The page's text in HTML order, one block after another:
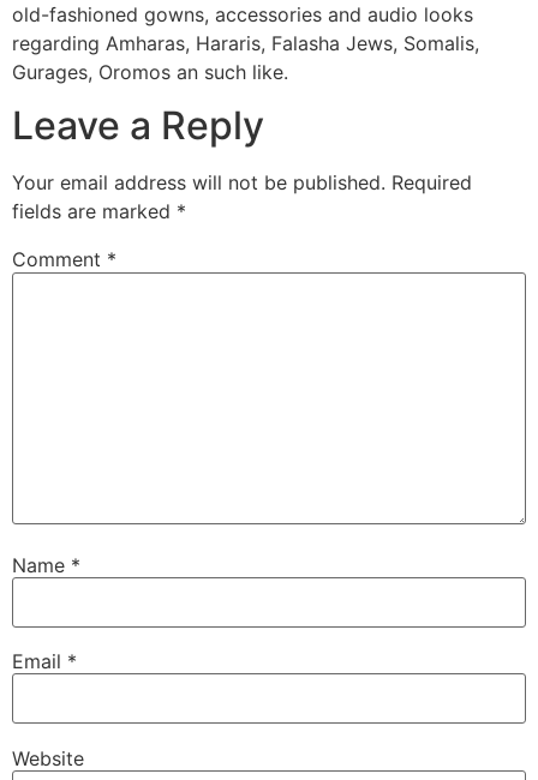
old-fashioned gowns, accessories and audio looks
regarding Amharas, Hararis, Falasha Jews, Somalis,
Gurages, Oromos an such like.
Leave a Reply
Your email address will not be published. Required
fields are marked *
Comment *
Name *
Email *
Website